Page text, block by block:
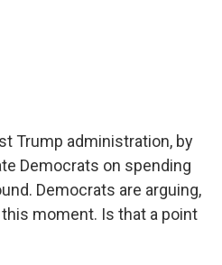
Trump administration, by
Democrats on spending
Democrats are arguing,
moment. Is that a point